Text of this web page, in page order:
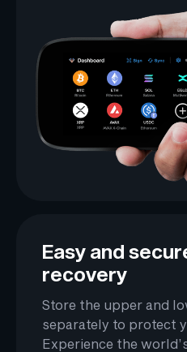
Easy and
recovery
Store the upper and
separately to protect
Experience the